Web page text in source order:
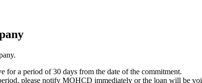
for a period of 30 days from the date of the commitment.
please notify MOHCD immediately or the loan will be